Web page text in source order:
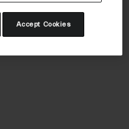
Accept Cookies